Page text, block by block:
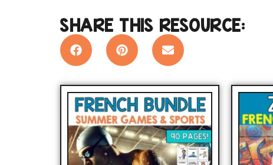
SHARE THIS RESOURCE: